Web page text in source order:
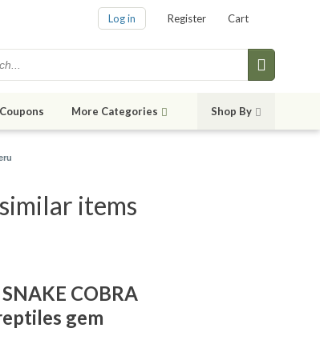
Log in Register Cart
Coupons More Categories Shop By
items
COBRA
gem